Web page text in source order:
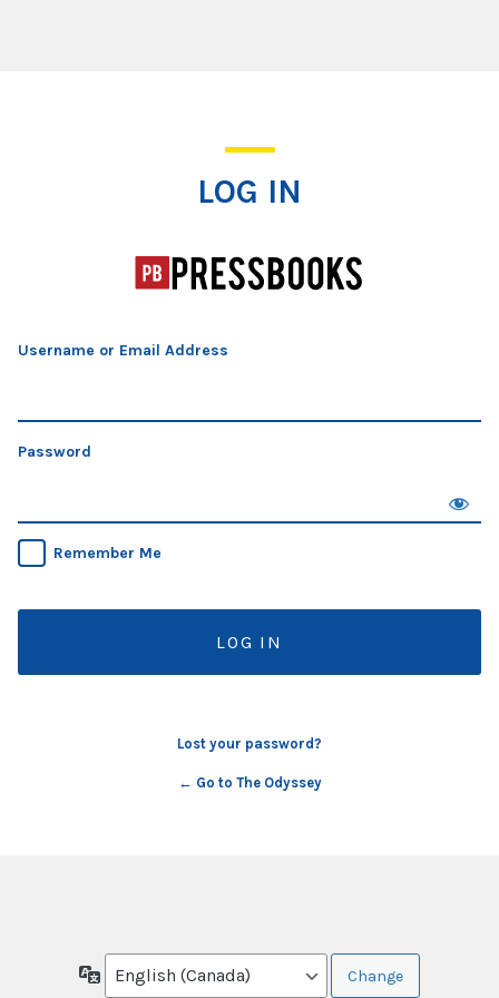
LOG IN
Username or Email Address
Password
Remember Me
Lost your password?
← Go to The Odyssey
Language